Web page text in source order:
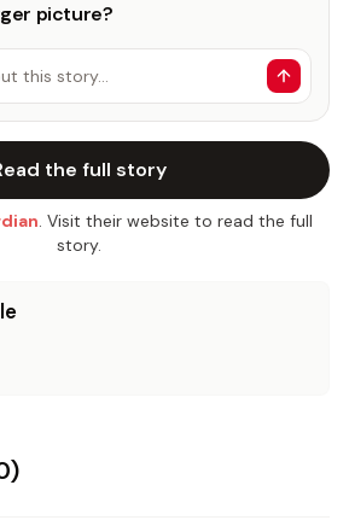
picture?
this story…
the full story
. Visit their website to read the full
story.
)